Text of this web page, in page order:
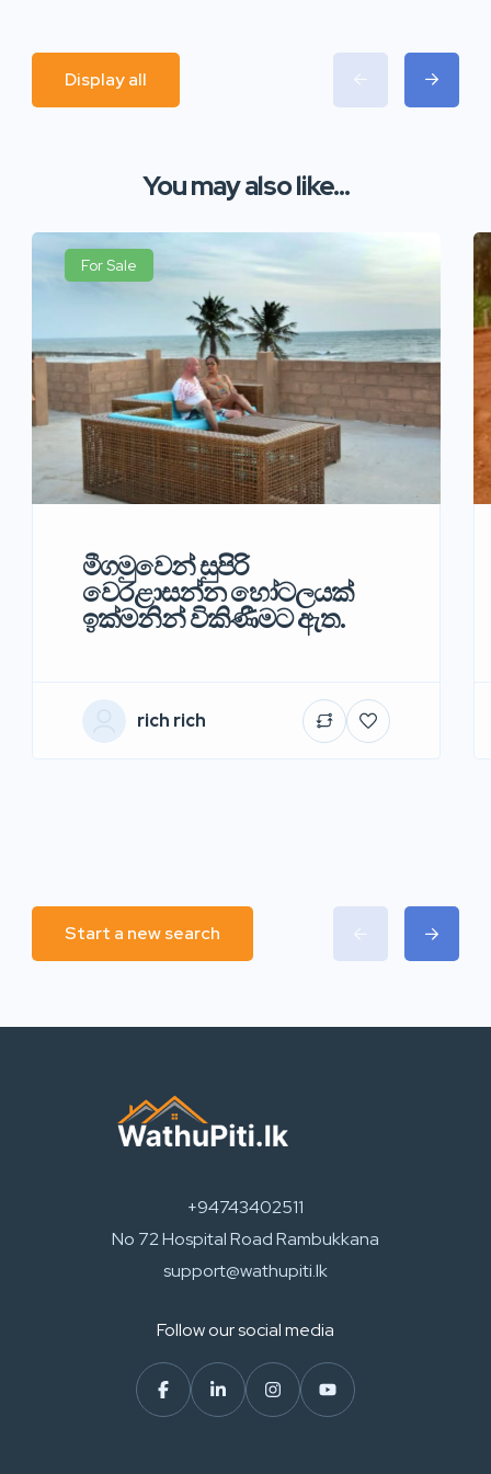
Display all
You may also like...
For Sale
මීගමුවෙන් සුපිරි
වෙරළාසන්න හෝටලයක්
ඉක්මනින් විකිණීමට ඇත.
rich rich
Start a new search
+94743402511
No 72 Hospital Road Rambukkana
support@wathupiti.lk
Follow our social media